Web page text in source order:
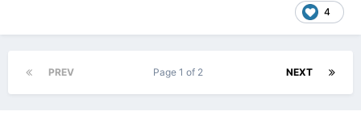
4
PREV NEXT
Page 1 of 2